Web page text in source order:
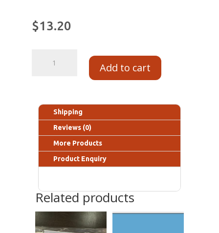
$13.20
Add to cart
Shipping
Reviews (0)
More Products
Product Enquiry
Related products